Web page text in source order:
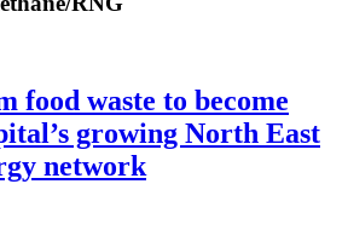
food waste to become
growing North East
network